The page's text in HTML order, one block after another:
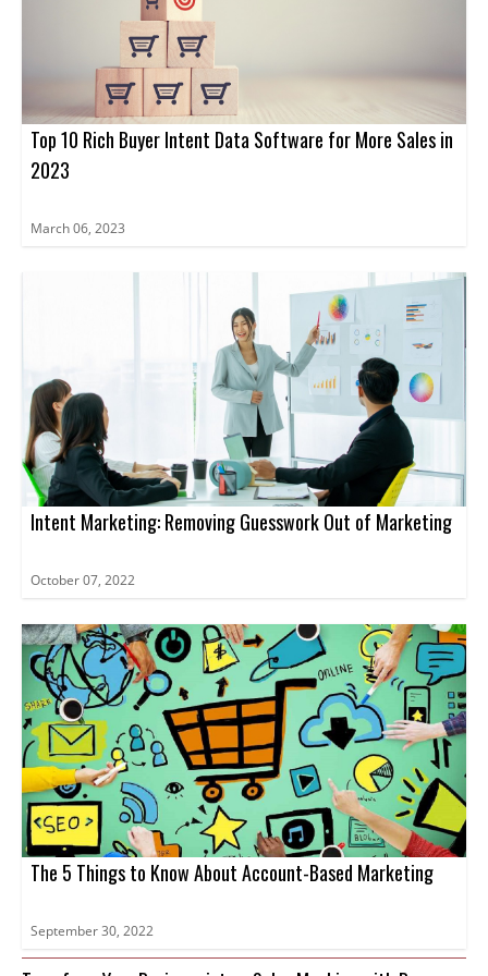
Top 10 Rich Buyer Intent Data Software for More Sales in
2023
March 06, 2023
Intent Marketing: Removing Guesswork Out of Marketing
October 07, 2022
The 5 Things to Know About Account-Based Marketing
September 30, 2022